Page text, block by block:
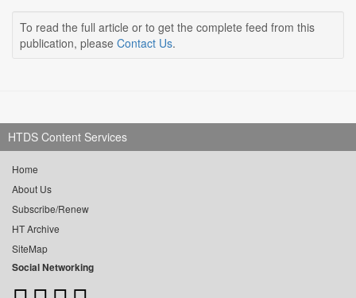
To read the full article or to get the complete feed from this
publication, please Contact Us.
HTDS Content Services
Home
About Us
Subscribe/Renew
HT Archive
SiteMap
Social Networking